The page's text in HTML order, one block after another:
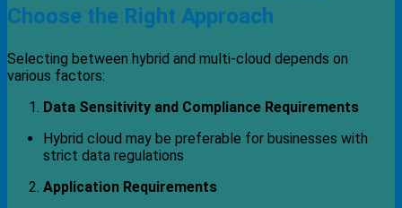
Choose the Right Approach
Selecting between hybrid and multi-cloud depends on
various factors:
Data Sensitivity and Compliance Requirements
Hybrid cloud may be preferable for businesses with
strict data regulations
Application Requirements